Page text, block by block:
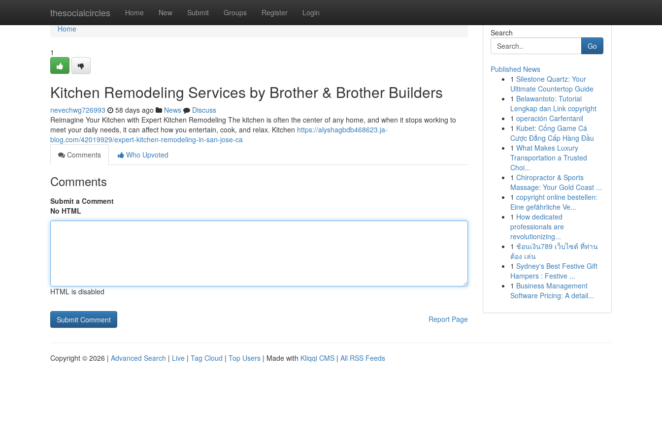
thesocialcircles Home New Submit Groups Register Login
Home
Home
1
Kitchen Remodeling Services by Brother & Brother Builders
nevechwg726993 58 days ago News
Discuss
Reimagine Your Kitchen with Expert Kitchen Remodeling The kitchen is often the center of any home, and when it stops working to
meet your daily needs, it can affect how you entertain, cook, and relax. Kitchen https://alyshagbdb468623.ja-
blog.com/42019929/expert-kitchen-remodeling-in-san-jose-ca
Comments
Who Upvoted
Comments
Submit a Comment
No HTML
HTML is disabled
Report Page
Search
Go
Published News
1 Silestone Quartz: Your
Ultimate Countertop Guide
1 Belawantoto: Tutorial
Lengkap dan Link copyright
1 operación Carfentanil
1 Kubet: Cổng Game Cá
Cược Đẳng Cấp Hàng Đầu
1 What Makes Luxury
Transportation a Trusted
Choi...
1 Chiropractor & Sports
Massage: Your Gold Coast ...
1 copyright online bestellen:
Eine gefährliche Ve...
1 How dedicated
professionals are
revolutionizing...
1 ช้อนเงิน789 เว็บไซต์ ที่ท่าน
ต้อง เล่น
1 Sydney's Best Festive Gift
Hampers : Festive ...
1 Business Management
Software Pricing: A detail...
Copyright © 2026 | Advanced Search | Live | Tag Cloud | Top Users | Made with Kliqqi CMS | All RSS Feeds